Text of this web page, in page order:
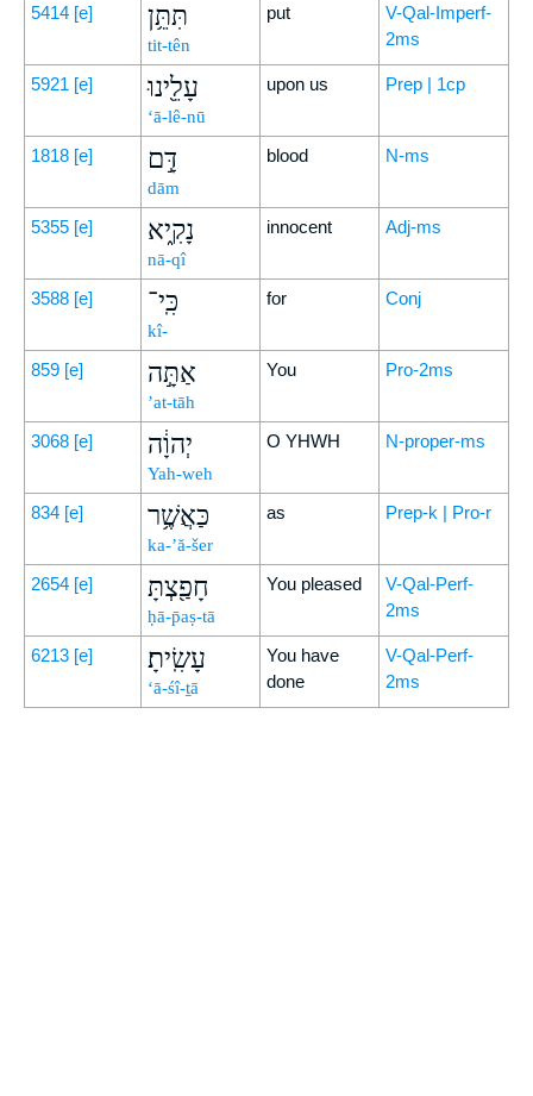
5414 [e] תִּתֵּ֥ן
tit-tên
put
V-Qal-Imperf-
2ms
5921 [e] עָלֵ֖ינוּ
‘ā-lê-nū
upon us Prep | 1cp
1818 [e] דָּ֣ם
dām
blood N-ms
5355 [e] נָקִ֑יא
nā-qî
innocent Adj-ms
3588 [e] כִּֽי־
kî-
for Conj
859 [e] אַתָּ֣ה
’at-tāh
You Pro-2ms
3068 [e] יְהוָ֔ה
Yah-weh
O YHWH N-proper-ms
834 [e] כַּאֲשֶׁ֥ר
ka-’ă-šer
as Prep-k | Pro-r
2654 [e] חָפַ֖צְתָּ
ḥā-p̄aṣ-tā
You pleased
V-Qal-Perf-
2ms
6213 [e] עָשִֽׂיתָ׃
‘ā-śî-ṯā
You have
done
V-Qal-Perf-
2ms